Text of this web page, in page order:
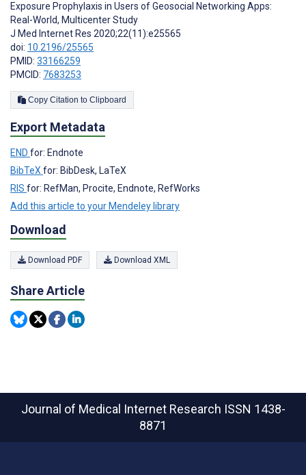
Exposure Prophylaxis in Users of Geosocial Networking Apps:
Real-World, Multicenter Study
J Med Internet Res 2020;22(11):e25565
doi: 10.2196/25565
PMID: 33166259
PMCID: 7683253
Copy Citation to Clipboard
Export Metadata
END for: Endnote
BibTeX for: BibDesk, LaTeX
RIS for: RefMan, Procite, Endnote, RefWorks
Add this article to your Mendeley library
Download
Download PDF Download XML
Share Article
Journal of Medical Internet Research ISSN 1438-
8871